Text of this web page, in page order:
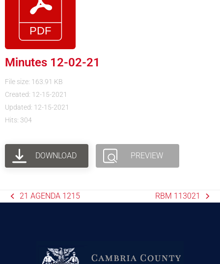
Minutes 12-02-21
File size: 163.91 KB
Created: 12-15-2021
Updated: 12-15-2021
Hits: 304
DOWNLOAD PREVIEW
21 AGENDA 1215 RBM 113021